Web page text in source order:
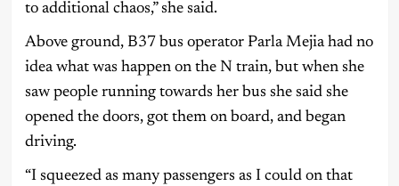
to additional chaos,” she said.
Above ground, B37 bus operator Parla Mejia had no
idea what was happen on the N train, but when she
saw people running towards her bus she said she
opened the doors, got them on board, and began
driving.
“I squeezed as many passengers as I could on that